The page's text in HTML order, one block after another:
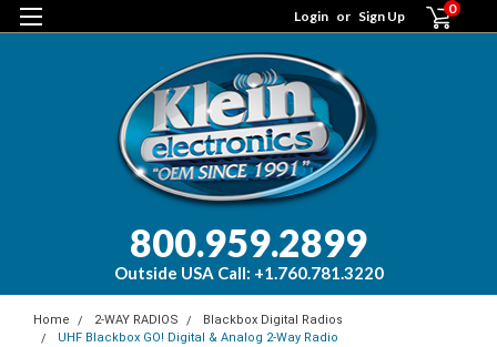
Login or Sign Up 0
800.959.2899
Outside USA Call: +1.760.781.3220
Home 2-WAY RADIOS
Blackbox Digital Radios
UHF Blackbox GO! Digital & Analog 2-Way Radio